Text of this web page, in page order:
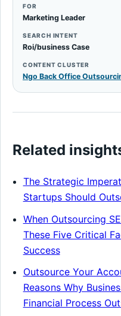
FOR
Marketing Leader
SEARCH INTENT
Roi/business Case
CONTENT CLUSTER
Ngo Back Office
Related
The Strategic
Startups Should
When Outsourcing
These Five Critical
Success
Outsource Your
Reasons Why
Financial Process